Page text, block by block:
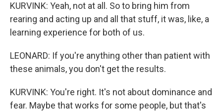
KURVINK: Yeah, not at all. So to bring him from
rearing and acting up and all that stuff, it was, like, a
learning experience for both of us.
LEONARD: If you're anything other than patient with
these animals, you don't get the results.
KURVINK: You're right. It's not about dominance and
fear. Maybe that works for some people, but that's